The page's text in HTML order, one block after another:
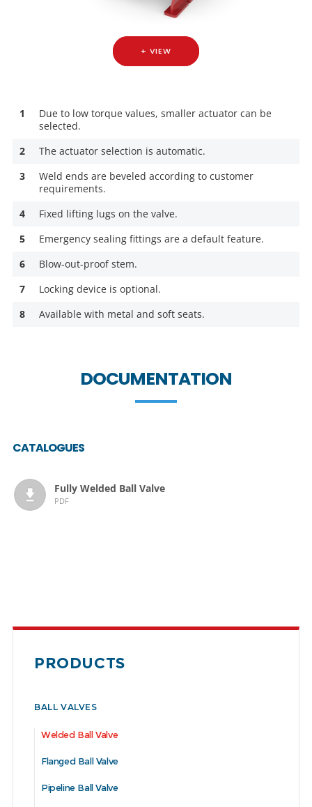
+ VIEW
1
Due to low torque values, smaller actuator can be
selected.
2
The actuator selection is automatic.
3
Weld ends are beveled according to customer
requirements.
4
Fixed lifting lugs on the valve.
5
Emergency sealing fittings are a default feature.
6
Blow-out-proof stem.
7
Locking device is optional.
8
Available with metal and soft seats.
DOCUMENTATION
CATALOGUES
Fully Welded Ball Valve
PDF
PRODUCTS
BALL VALVES
Welded Ball Valve
Flanged Ball Valve
Pipeline Ball Valve